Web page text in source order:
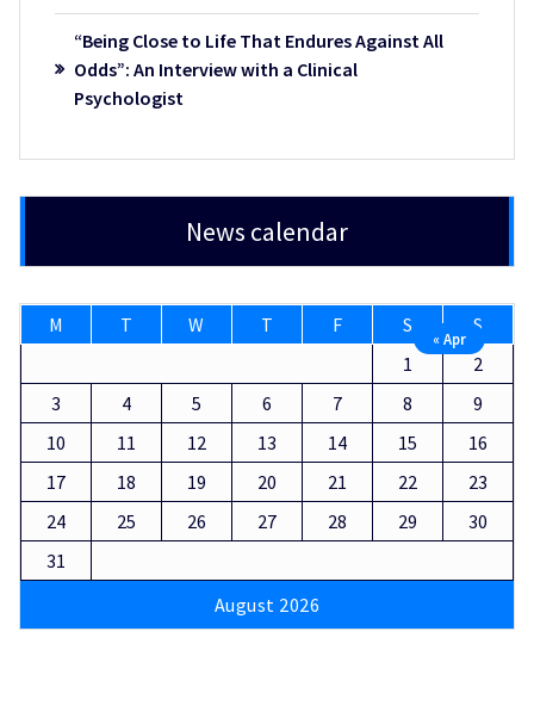
“Being Close to Life That Endures Against All
Odds”: An Interview with a Clinical
Psychologist
News calendar
August 2026
M T W T F S
S
1
2
3
4 5 6 7 8
9
10
11 12 13 14 15
16
17
18 19 20 21 22
23
24
25 26 27 28 29
30
31
« Apr